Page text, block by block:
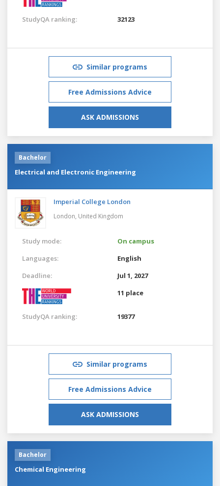
StudyQA ranking: 32123
Similar programs
Free Admissions Advice
ASK ADMISSIONS
Bachelor
Electrical and Electronic Engineering
Imperial College London
London, United Kingdom
Study mode:
On campus
Languages:
English
Deadline:
Jul 1, 2027
11 place
StudyQA ranking: 19377
Similar programs
Free Admissions Advice
ASK ADMISSIONS
Bachelor
Chemical Engineering